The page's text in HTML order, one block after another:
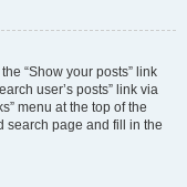
“Show your posts” link
user’s posts” link via
menu at the top of the
search page and fill in the